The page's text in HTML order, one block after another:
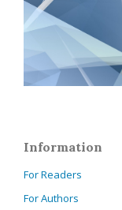
Information
For Readers
For Authors